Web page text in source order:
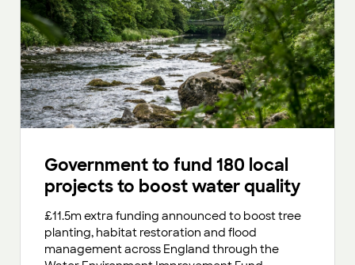
Government to fund 180 local
projects to boost water quality
£11.5m extra funding announced to boost tree
planting, habitat restoration and flood
management across England through the